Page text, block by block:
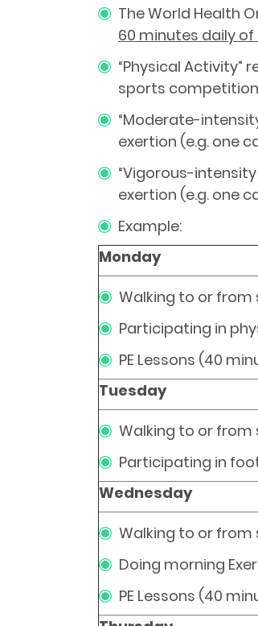
The World Health
60 minutes daily
“Physical Activity”
sports
“Moderate-
exertion (e.g. one
“Vigorous-
exertion (e.g. one
Example:
Monday
Walking to or from
Participating in
PE Lessons (40
Tuesday
Walking to or from
Participating in
Wednesday
Walking to or from
Doing morning
PE Lessons (40